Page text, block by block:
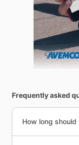
Frequently asked
How long